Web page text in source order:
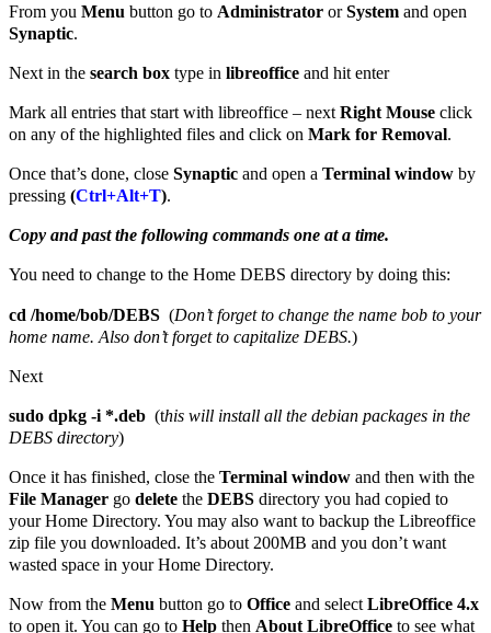
From you Menu button go to Administrator orSystem and open
Synaptic.
Next in the search box type in libreoffice and hit enter
Mark all entries that start with libreoffice – next Right Mouse click
on any of the highlighted files and click on Mark for Removal.
Once that’s done, close Synaptic and open a Terminal window by
pressing (Ctrl+Alt+T).
Copy and past the following commands one at a time.
You need to change to the Home DEBS directory by doing this:
cd /home/bob/DEBS (Don’t forget to change the name bob to your
home name. Also don’t forget to capitalize DEBS.)
Next
sudo dpkg -i *.deb (this will install all the debian packages in the
DEBS directory)
Once it has finished, close the Terminal window and then with the
File Manager go delete the DEBS directory you had copied to
your Home Directory. You may also want to backup the Libreoffice
zip file you downloaded. It’s about 200MB and you don’t want
wasted space in your Home Directory.
Now from the Menu button go to Office and select LibreOffice 4.x
to open it. You can go to Help then About LibreOffice to see what